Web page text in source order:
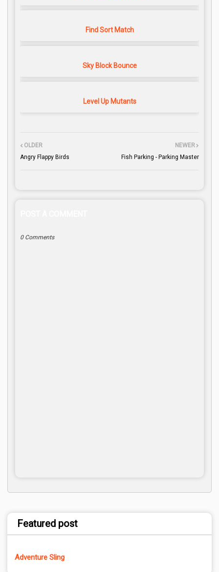
Find Sort Match
Sky Block Bounce
Level Up Mutants
NEWER
Fish Parking - Parking Master
OLDER
Angry Flappy Birds
0 Comments
Featured post
Adventure Sling